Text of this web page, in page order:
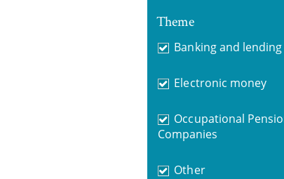
Theme
Banking and
Electronic money
Occupational
Companies
Other